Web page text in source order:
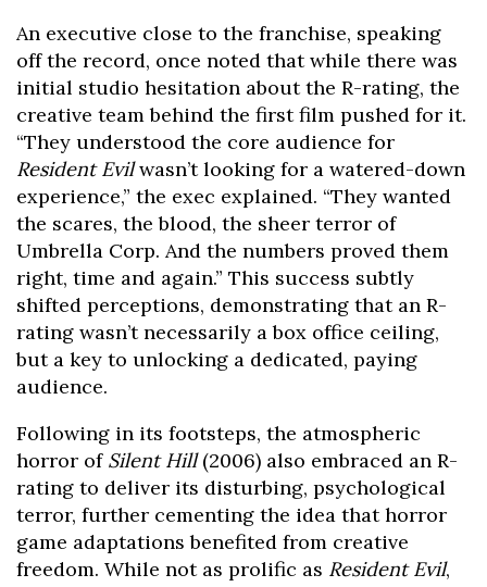
An executive close to the franchise, speaking
off the record, once noted that while there was
initial studio hesitation about the R-rating, the
creative team behind the first film pushed for it.
“They understood the core audience for
Resident Evilwasn’t looking for a watered-down
experience,” the exec explained. “They wanted
the scares, the blood, the sheer terror of
Umbrella Corp. And the numbers proved them
right, time and again.” This success subtly
shifted perceptions, demonstrating that an R-
rating wasn’t necessarily a box office ceiling,
but a key to unlocking a dedicated, paying
audience.
Following in its footsteps, the atmospheric
horror of Silent Hill(2006) also embraced an R-
rating to deliver its disturbing, psychological
terror, further cementing the idea that horror
game adaptations benefited from creative
freedom. While not as prolific as Resident Evil,